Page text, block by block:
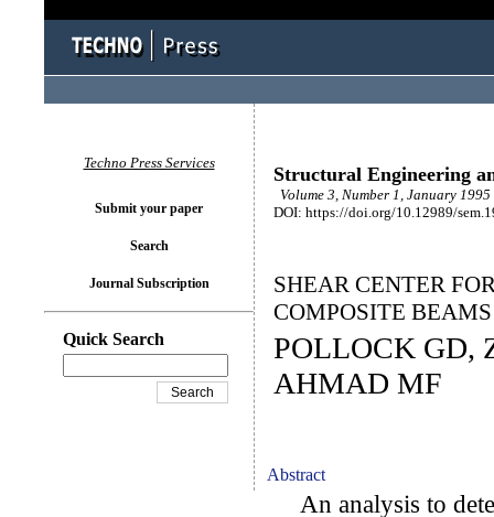
Structural Engineering
Volume 3, Number 1, January
DOI: https://doi.org/10.12989/
SHEAR CENTER
COMPOSITE BEAMS
POLLOCK GD,
AHMAD MF
Abstract
An analysis to
Techno Press Services
Submit your paper
Search
Journal Subscription
Quick Search